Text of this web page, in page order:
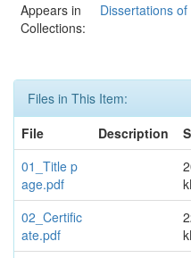
Appears in
Collections:
Dissertations
Files in This Item:
File
Description
01_Title p
age.pdf
02_Certific
ate.pdf